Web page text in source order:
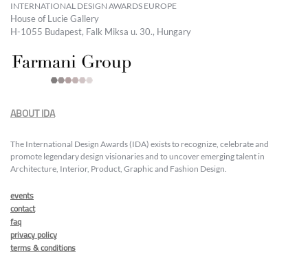
INTERNATIONAL DESIGN AWARDS EUROPE
House of Lucie Gallery
H-1055 Budapest, Falk Miksa u. 30., Hungary
ABOUT IDA
The International Design Awards (IDA) exists to recognize, celebrate and
promote legendary design visionaries and to uncover emerging talent in
Architecture, Interior, Product, Graphic and Fashion Design.
events
contact
faq
privacy policy
terms & conditions